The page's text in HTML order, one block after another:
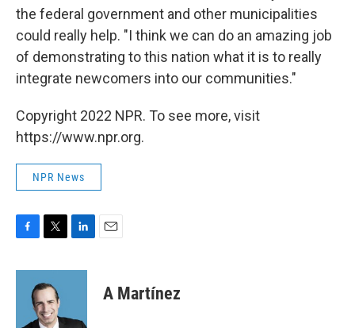
the federal government and other municipalities
could really help. "I think we can do an amazing job
of demonstrating to this nation what it is to really
integrate newcomers into our communities."
Copyright 2022 NPR. To see more, visit
https://www.npr.org.
NPR News
c
i
t
t
e
n
d
A Martínez